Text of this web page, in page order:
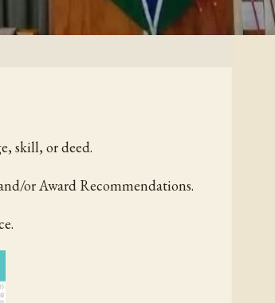
skill, or deed.
or Award Recommendations.